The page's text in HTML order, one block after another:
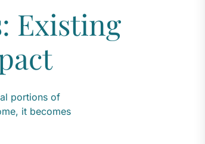
Existing
portions of
it becomes